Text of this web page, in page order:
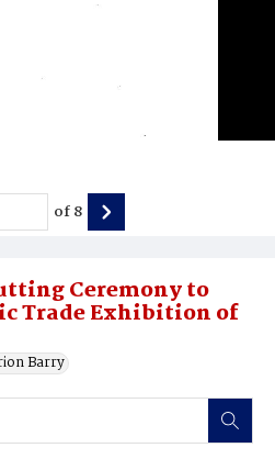
Ceremony to
Trade Exhibition of
Barry
of8